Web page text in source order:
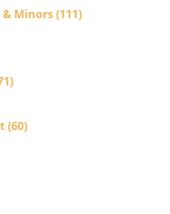
Minors(111)
(60)